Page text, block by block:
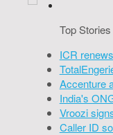
Top Stories
ICR
Accenture
India's
Vroozi
Caller ID